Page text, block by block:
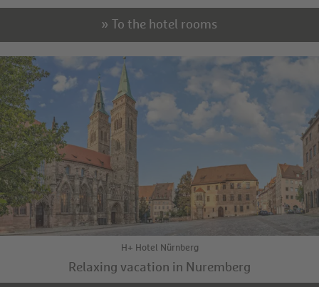
» To the hotel rooms
H+ Hotel Nürnberg
Relaxing vacation in Nuremberg